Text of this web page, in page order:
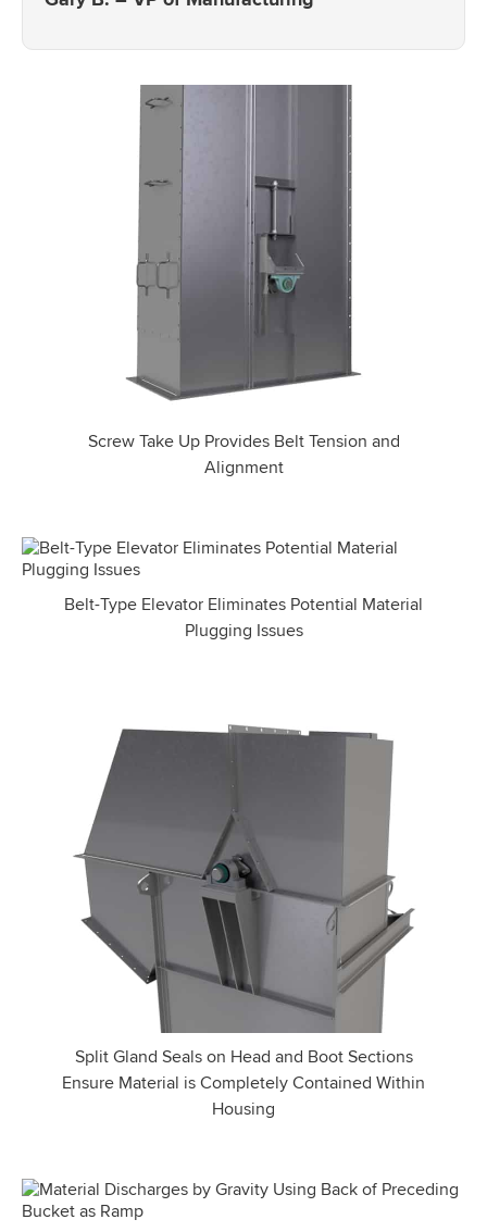
Screw Take Up Provides Belt Tension and
Alignment
Belt-Type Elevator Eliminates Potential Material
Plugging Issues
Split Gland Seals on Head and Boot Sections
Ensure Material is Completely Contained Within
Housing